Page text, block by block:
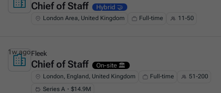
This is some text inside of a div block.
Chief of Staff Hybrid 🤝
London Area, United Kingdom Full-time 11-50
This is some text inside of a div block.
Fleek
Chief of Staff On-site 🏛️
London, England, United Kingdom Full-time
51-200
Series A・$14.9M
1w ago